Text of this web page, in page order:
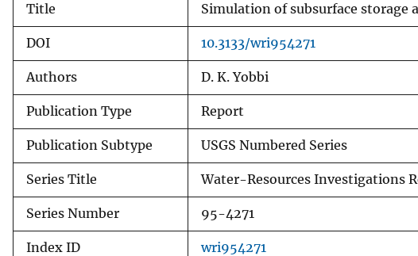
Title Simulation of subsurface storage
DOI 10.3133/wri954271
Authors D. K. Yobbi
Publication Type Report
Publication Subtype USGS Numbered Series
Series Title Water-Resources Investigations
Series Number 95-4271
Index ID wri954271